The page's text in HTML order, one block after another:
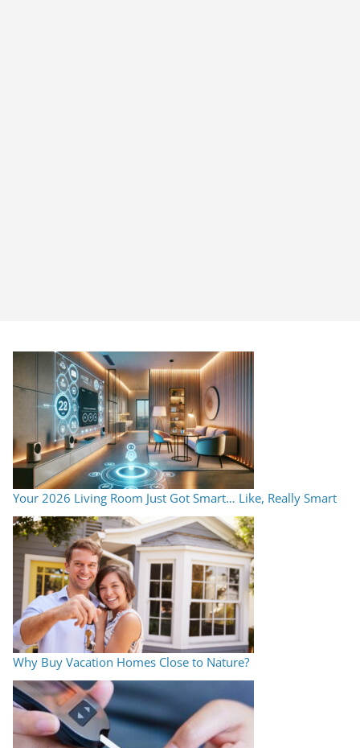
Your 2026 Living Room Just Got Smart… Like, Really Smart
Why Buy Vacation Homes Close to Nature?